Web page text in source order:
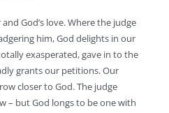
God’s love. Where the judge
him, God delights in our
exasperated, gave in to the
grants our petitions. Our
closer to God. The judge
– but God longs to be one with